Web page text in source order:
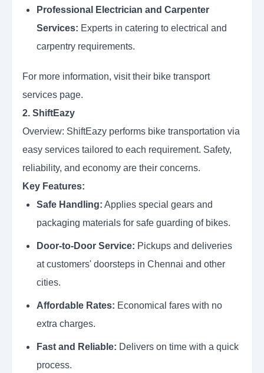
Professional Electrician and Carpenter
Services: Experts in catering to electrical and
carpentry requirements.
For more information, visit their bike transport
services page.
2. ShiftEazy
Overview: ShiftEazy performs bike transportation via
easy services tailored to each requirement. Safety,
reliability, and economy are their concerns.
Key Features:
Safe Handling: Applies special gears and
packaging materials for safe guarding of bikes.
Door-to-Door Service: Pickups and deliveries
at customers' doorsteps in Chennai and other
cities.
Affordable Rates: Economical fares with no
extra charges.
Fast and Reliable: Delivers on time with a quick
process.